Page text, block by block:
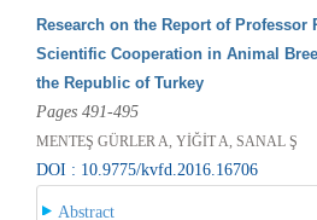
Research on the Report of Professor
Scientific Cooperation in Animal
the Republic of Turkey
Pages 491-495
MENTEŞ GÜRLER A, YİĞİT A, SANAL Ş
DOI : 10.9775/kvfd.2016.16706
Abstract